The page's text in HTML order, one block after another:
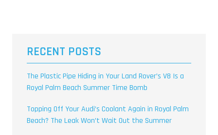
RECENT POSTS
The Plastic Pipe Hiding in Your Land Rover’s V8 Is a
Royal Palm Beach Summer Time Bomb
Topping Off Your Audi’s Coolant Again in Royal Palm
Beach? The Leak Won’t Wait Out the Summer